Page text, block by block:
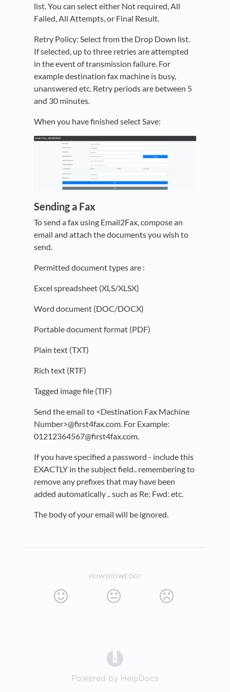
list. You can select either Not required, All
Failed, All Attempts, or Final Result.
Retry Policy: Select from the Drop Down list.
If selected, up to three retries are attempted
in the event of transmission failure. For
example destination fax machine is busy,
unanswered etc. Retry periods are between 5
and 30 minutes.
When you have finished select Save:
Sending a Fax
To send a fax using Email2Fax, compose an
email and attach the documents you wish to
send.
Permitted document types are :
Excel spreadsheet (XLS/XLSX)
Word document (DOC/DOCX)
Portable document format (PDF)
Plain text (TXT)
Rich text (RTF)
Tagged image file (TIF)
Send the email to <Destination Fax Machine
Number>@first4fax.com. For Example:
01212364567@first4fax.com.
If you have specified a password - include this
EXACTLY in the subject field.. remembering to
remove any prefixes that may have been
added automatically .. such as Re: Fwd: etc.
The body of your email will be ignored.
HOW DID WE DO?
Powered by HelpDocs